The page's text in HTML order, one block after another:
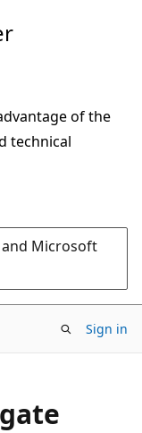
of the
technical
Microsoft
Sign in